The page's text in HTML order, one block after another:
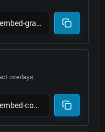
overlays.